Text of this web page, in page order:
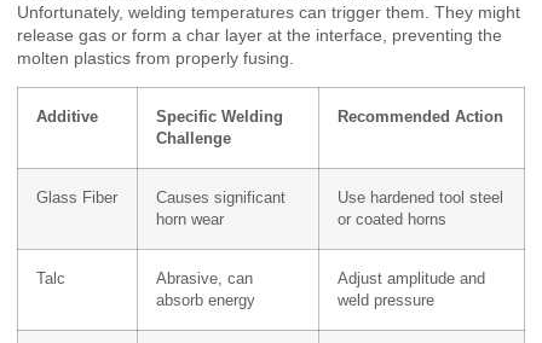
Unfortunately, welding temperatures can trigger them. They might
release gas or form a char layer at the interface, preventing the
molten plastics from properly fusing.
Additive
Specific Welding
Challenge
Recommended Action
Glass Fiber
Causes significant
horn wear
Use hardened tool steel
or coated horns
Talc
Abrasive, can
absorb energy
Adjust amplitude and
weld pressure